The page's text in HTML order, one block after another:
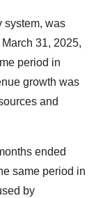
system, was
31, 2025,
period in
growth was
and
ended
same period in
by